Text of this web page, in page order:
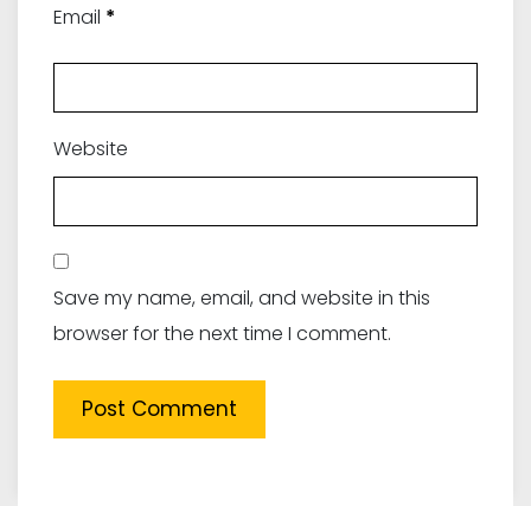
Email *
Website
Save my name, email, and website in this
browser for the next time I comment.